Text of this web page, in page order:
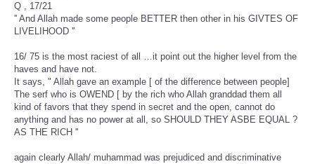
Q , 17/21
'' And Allah made some people BETTER then other in his GIVTES OF
LIVELIHOOD ''
16/ 75 is the most raciest of all …it point out the higher level from the
haves and have not.
It says, " Allah gave an example [ of the difference between people]
The serf who is OWEND [ by the rich who Allah granddad them all
kind of favors that they spend in secret and the open, cannot do
anything and has no power at all, so SHOULD THEY ASBE EQUAL ?
AS THE RICH ''
again clearly Allah/ muhammad was prejudiced and discriminative